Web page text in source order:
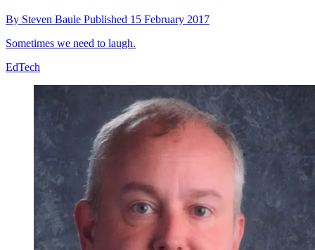
By Steven Baule Published 15 February 2017
Sometimes we need to laugh.
EdTech